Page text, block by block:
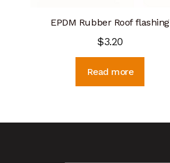
EPDM Rubber Roof flashing
$3.20
Read more